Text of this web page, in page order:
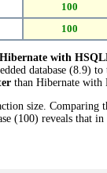
100
100
Hibernate with
database (8.9)
than Hibernate with
size. Comparing
(100) reveals that